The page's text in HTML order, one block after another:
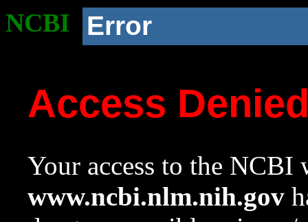
NCBI Error
Access
Your access to the NCBI
www.ncbi.nlm.nih.gov